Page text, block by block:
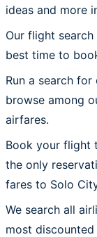
ideas and more
Our flight
best time to
Run a search for
browse among
airfares.
Book your flight
the only
fares to Solo
We search all
most